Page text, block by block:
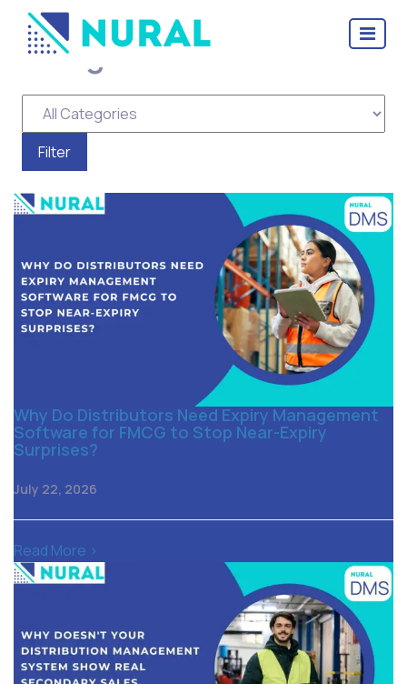
Categories for Distributor
Management Software
Why Do Distributors Need Expiry Management
Software for FMCG to Stop Near-Expiry
Surprises?
July 22, 2026
Read More >